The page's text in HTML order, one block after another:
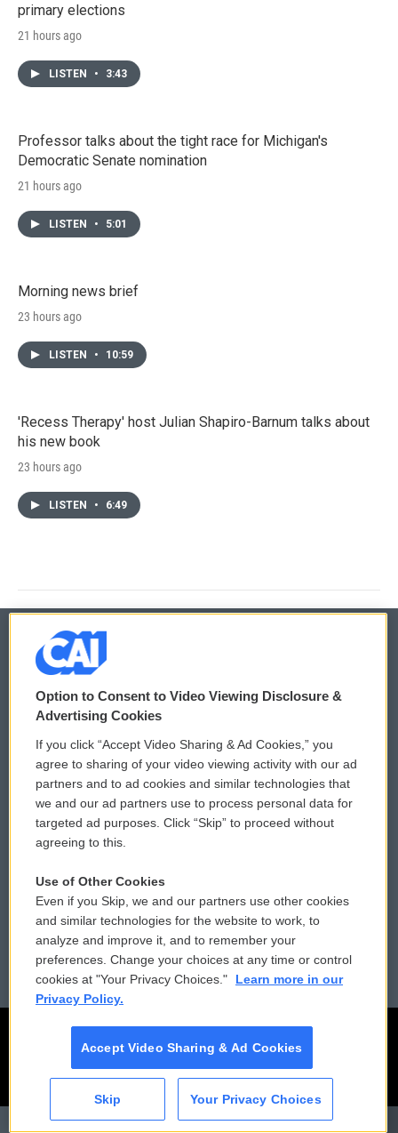
CAI
primary elections
21 hours ago
LISTEN • 3:43
Professor talks about the tight race for Michigan's
Democratic Senate nomination
21 hours ago
LISTEN • 5:01
Morning news brief
23 hours ago
LISTEN • 10:59
'Recess Therapy' host Julian Shapiro-Barnum talks about
his new book
23 hours ago
LISTEN • 6:49
© 2026
Privacy and Terms
Comments Policy
Donor Privacy Policy
Contact Us
Reports and Filings
Employment
WCAI eNews Sign Up
Submit a PSA
Vehicle Donation
Public File Assistance
FCC Public Files
Option to Consent to Video Viewing Disclosure &
Advertising Cookies
If you click “Accept Video Sharing & Ad Cookies,” you
agree to sharing of your video viewing activity with our ad
partners and to ad cookies and similar technologies that
we and our ad partners use to process personal data for
targeted ad purposes. Click “Skip” to proceed without
agreeing to this.
Use of Other Cookies
Even if you Skip, we and our partners use other cookies
and similar technologies for the website to work, to
analyze and improve it, and to remember your
preferences. Change your choices at any time or control
cookies at "Your Privacy Choices."
Learn more in our
Privacy Policy.
Accept Video Sharing & Ad Cookies
Skip Your Privacy Choices